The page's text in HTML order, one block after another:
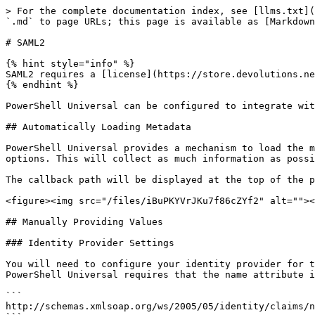
> For the complete documentation index, see [llms.txt](https://docs.devolutions.net/llms.txt). Markdown versions of documentation pages are available by appending `.md` to page URLs; this page is available as [Markdown](https://docs.devolutions.net/powershell-universal/security/enterprise-security/saml2.md).

# SAML2

{% hint style="info" %}
SAML2 requires a [license](https://store.devolutions.net/package#psu).
{% endhint %}

PowerShell Universal can be configured to integrate with a SAML2 identity provider. This documentation provides the details for configuring PSU with such a system.

## Automatically Loading Metadata

PowerShell Universal provides a mechanism to load the metadata document directly from the SAML2 identity provider rather than manually providing configuration options. This will collect as much information as possible. The Entity ID will still need to be provided.

The callback path will be displayed at the top of the property's modal.

<figure><img src="/files/iBuPKYVrJKu7f86cZYf2" alt=""><figcaption><p>Loading Metadata</p></figcaption></figure>

## Manually Providing Values

### Identity Provider Settings

You will need to configure your identity provider for the PowerShell Universal application. You will need to setup an acceptable entity ID and map attributes. PowerShell Universal requires that the name attribute is mapped. The attribute name needs to be the following.

```
http://schemas.xmlsoap.org/ws/2005/05/identity/claims/name
```

You should map this to the user identity you wish to be used within PowerShell Universal.

Additional attributes can be mapped and will be available during [role evaluation](/powershell-universal/security/security.md#authorization). You will find an example of configuring Shibboleth below.

### Entity ID Settings

{% hint style="info" %}
[HTTPS ](/powershell-universal/config/hosting.md#configuring-https)is required for SAML2 authentication.
{% endhint %}

There are several basic settings you can configure in the PowerShell Universal admin console. To add SAML2 support, click Security \ Authentication. In the top right corner, you can select SAML2 from the drop down.

![](/files/n6tqV9skEbxSeI1qonZj)

Once the SAML2 integration has been added, you can configure the basic settings for communicating with your identity provider. You will need at least the Entity ID and Identity Provider Entity ID configured.

Typically, these entity IDs are URLs configured within your identity provider.

<figure><img src="/files/kQA4FRSzPAwEYfVAZLVL" alt=""><figcaption><p>SAML2 Properties</p></figcaption></figure>

The service certificate is used for signing requests. It is not required. This can either be a path local to the PSU service or the distinguished name of a certificate installed in the Personal Computer Certificate store.

### Additional Settings

In addition to the settings available within the admin console, you can also set the following within the `authentication.ps1` config file.

#### ServiceCertificatePassword

If you are using a file path for your certificate and it requires a password, you can specify it via the `-ServiceCertificatePassword` of `Set-PSUAuthenticationMethod`. The value of this parameter is a `SecureString`. You can take advantage of the SecretManagement module to load secrets.